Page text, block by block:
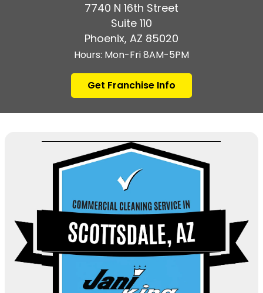
7740 N 16th Street
Suite 110
Phoenix, AZ 85020
Hours: Mon-Fri 8AM-5PM
Get Franchise Info